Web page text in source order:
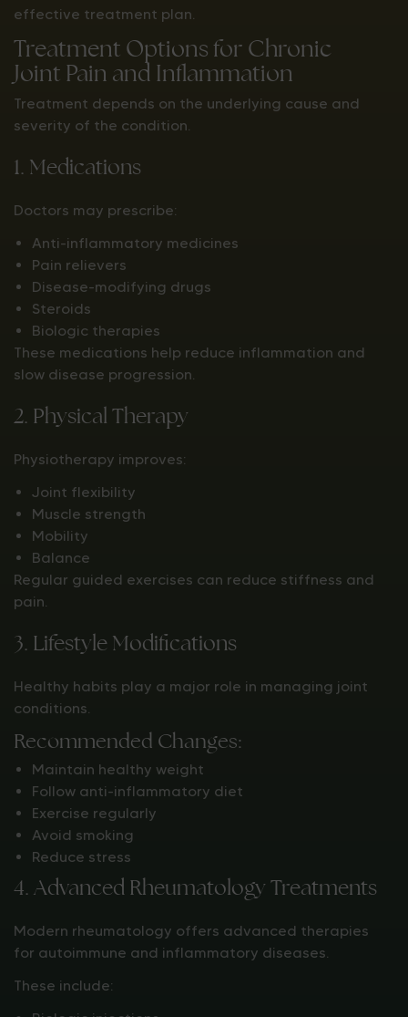
effective treatment plan.
Treatment Options for Chronic
Joint Pain and Inflammation
Treatment depends on the underlying cause and
severity of the condition.
1. Medications
Doctors may prescribe:
Anti-inflammatory medicines
Pain relievers
Disease-modifying drugs
Steroids
Biologic therapies
These medications help reduce inflammation and
slow disease progression.
2. Physical Therapy
Physiotherapy improves:
Joint flexibility
Muscle strength
Mobility
Balance
Regular guided exercises can reduce stiffness and
pain.
3. Lifestyle Modifications
Healthy habits play a major role in managing joint
conditions.
Recommended Changes:
Maintain healthy weight
Follow anti-inflammatory diet
Exercise regularly
Avoid smoking
Reduce stress
4. Advanced Rheumatology Treatments
Modern rheumatology offers advanced therapies
for autoimmune and inflammatory diseases.
These include: